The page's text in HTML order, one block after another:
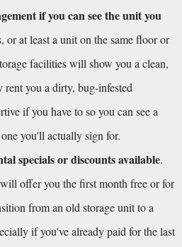
if you can see the unit you
or at least a unit on the same floor or
facilities will show you a clean,
you a dirty, bug-infested
if you have to so you can see a
you'll actually sign for.
specials or discounts available.
offer you the first month free or for
from an old storage unit to a
if you've already paid for the last